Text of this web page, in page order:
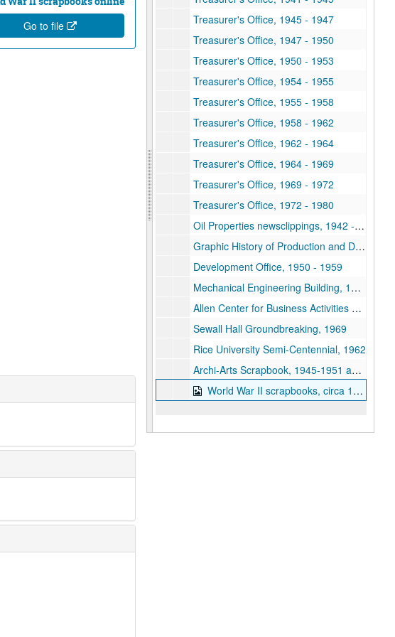
Go to file
Treasurer's Office, 1945 - 1947
Treasurer's Office, 1947 - 1950
Treasurer's Office, 1950 - 1953
Treasurer's Office, 1954 - 1955
Treasurer's Office, 1955 - 1958
Treasurer's Office, 1958 - 1962
Treasurer's Office, 1962 - 1964
Treasurer's Office, 1964 - 1969
Treasurer's Office, 1969 - 1972
Treasurer's Office, 1972 - 1980
Oil Properties newsclippings, 1942 -1944
Graphic History of Production and Development, Continental-Rice-Davis Joint Leasehold, Starr County, Texas, 1958
Development Office, 1950 - 1959
Mechanical Engineering Building, 1985
Allen Center for Business Activities Open House, 1967
Sewall Hall Groundbreaking, 1969
Rice University Semi-Centennial, 1962
Archi-Arts Scrapbook, 1945-1951 and 1954
World War II scrapbooks, circa 1939-1945